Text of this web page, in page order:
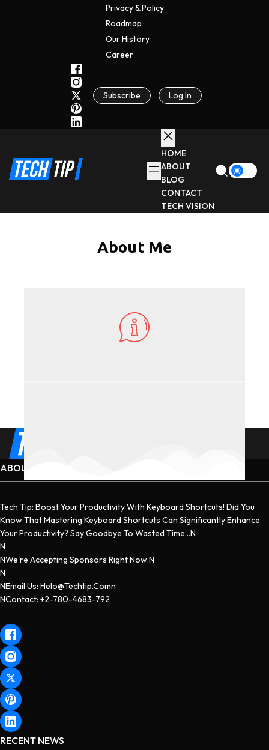
Privacy & Policy
Roadmap
Our History
CAReer
Subscribe Log In
HOME
ABOUT
BLOG
CONTACT
TECH VISION
About Me
ABOUT US
Tech Tip: Boost Your Productivity With Keyboard Shortcuts! Did You
Know That Mastering Keyboard Shortcuts Can Significantly Enhance
Your Productivity? Say Goodbye To Wasted Time...n
N
NWe're Accepting Sponsors Right Now.n
N
NEmail Us: Helo@techtip.comn
NContact: +2-780-4683-792
RECENT NEWS